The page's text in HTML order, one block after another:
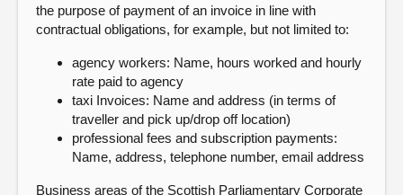
the purpose of payment of an invoice in line with
contractual obligations, for example, but not limited to:
agency workers: Name, hours worked and hourly
rate paid to agency
taxi Invoices: Name and address (in terms of
traveller and pick up/drop off location)
professional fees and subscription payments:
Name, address, telephone number, email address
Business areas of the Scottish Parliamentary Corporate